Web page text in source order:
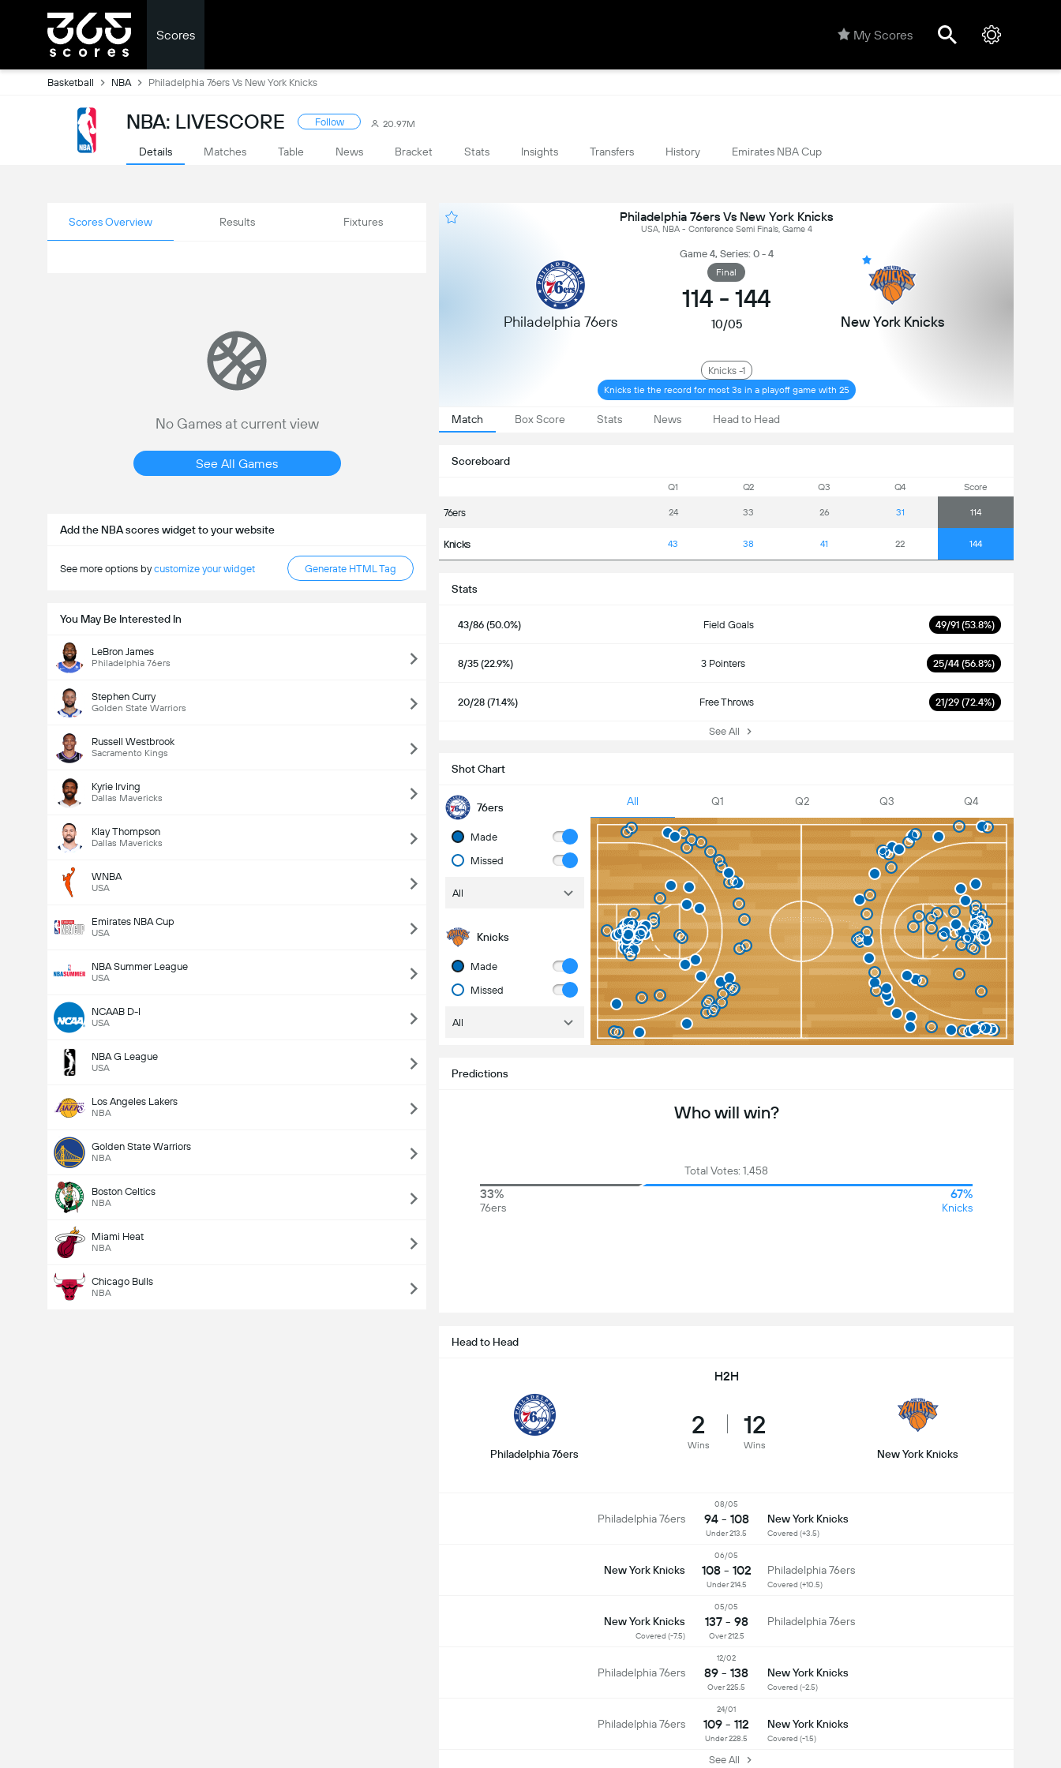
Scores My Scores
Basketball NBA Philadelphia 76ers Vs New York Knicks
NBA: LIVESCORE Follow 20.97M
Details Matches Table News Bracket Stats Insights Transfers History Emirates NBA Cup
Scores Overview Results Fixtures
No Games at current view
See All Games
Add the NBA scores widget to your website
See more options bycustomize your widget Generate HTML Tag
You May Be Interested In
LeBron James
Philadelphia 76ers
Stephen Curry
Golden State Warriors
Russell Westbrook
Sacramento Kings
Kyrie Irving
Dallas Mavericks
Klay Thompson
Dallas Mavericks
WNBA
USA
Emirates NBA Cup
USA
NBA Summer League
USA
NCAAB D-I
USA
NBA G League
USA
Los Angeles Lakers
NBA
Golden State Warriors
NBA
Boston Celtics
NBA
Miami Heat
NBA
Chicago Bulls
NBA
Philadelphia 76ers Vs New York Knicks
USA, NBA - Conference Semi Finals, Game 4
Game 4, Series: 0 - 4
Philadelphia 76ers
Final
114 - 144
10/05 New York Knicks
Knicks -1
Knicks tie the record for most 3s in a playoff game with 25
Match Box Score Stats News Head to Head
Scoreboard
Q1 Q2 Q3 Q4 Score
76ers 24 33 26 31 114
Knicks 43 38 41 22 144
Stats
43/86 (50.0%) Field Goals 49/91 (53.8%)
8/35 (22.9%) 3 Pointers 25/44 (56.8%)
20/28 (71.4%) Free Throws 21/29 (72.4%)
See All
Shot Chart
76ers
Made
Missed
All
Knicks
Made
Missed
All
All Q1 Q2 Q3 Q4
Predictions
Who will win?
Total Votes: 1,458
33%
76ers
67%
Knicks
Head to Head
H2H
Philadelphia 76ers
2
Wins
12
Wins
New York Knicks
Philadelphia 76ers
08/05
94 - 108 New York Knicks
Covered (+3.5)
Under 213.5
New York Knicks
06/05
108 - 102 Philadelphia 76ers
Covered (+10.5)
Under 214.5
New York Knicks
Covered (-7.5)
05/05
137 - 98 Philadelphia 76ers
Over 212.5
Philadelphia 76ers
12/02
89 - 138 New York Knicks
Covered (-2.5)
Over 225.5
Philadelphia 76ers
24/01
109 - 112 New York Knicks
Covered (-1.5)
Under 228.5
See All